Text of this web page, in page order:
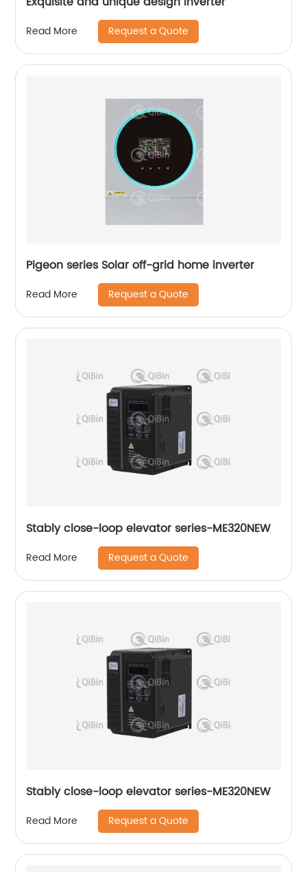
Read More Request a Quote
Pigeon series Solar off-grid home inverter
Read More Request a Quote
Stably close-loop elevator series-ME320NEW
Read More Request a Quote
Stably close-loop elevator series-ME320NEW
Read More Request a Quote